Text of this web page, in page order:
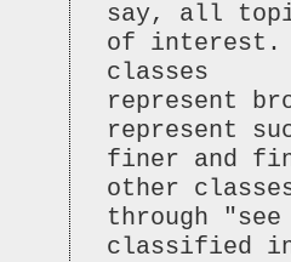
say, all
of interest.
classes
represent
represent
finer and
other
through
classified